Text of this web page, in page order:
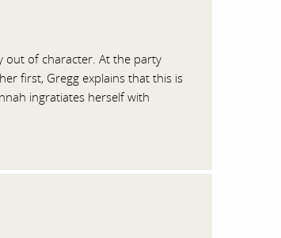
out of character. At the party
first, Gregg explains that this is
ingratiates herself with